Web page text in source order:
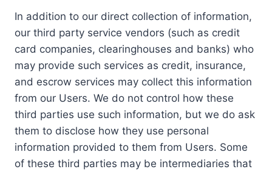
In addition to our direct collection of information,
our third party service vendors (such as credit
card companies, clearinghouses and banks) who
may provide such services as credit, insurance,
and escrow services may collect this information
from our Users. We do not control how these
third parties use such information, but we do ask
them to disclose how they use personal
information provided to them from Users. Some
of these third parties may be intermediaries that